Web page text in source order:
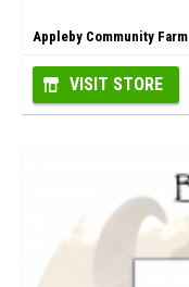
Appleby Community Farm
VISIT STORE